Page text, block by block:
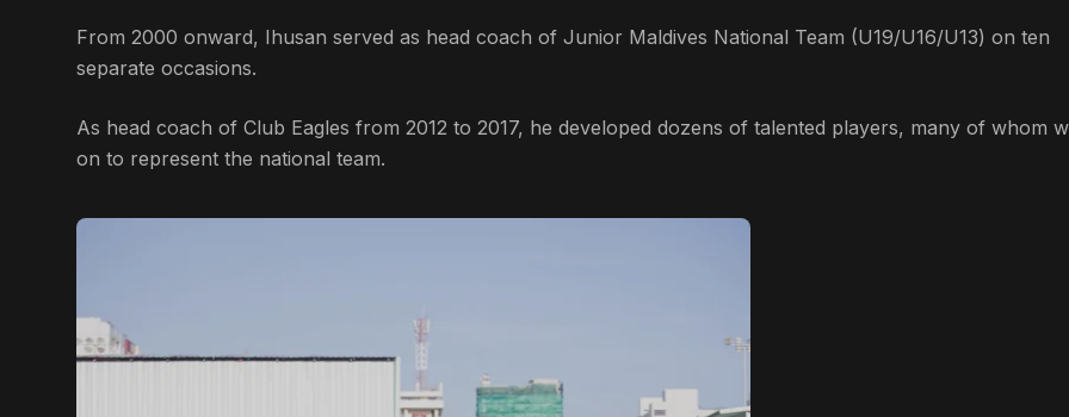
From 2000 onward, Ihusan served as head coach of Junior Maldives National Team (U19/U16/U13) on ten
separate occasions.
As head coach of Club Eagles from 2012 to 2017, he developed dozens of talented players, many of whom
on to represent the national team.